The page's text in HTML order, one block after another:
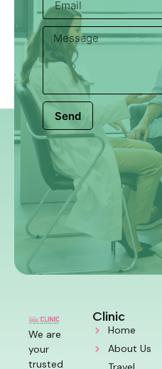
Send
We are
your
trusted
Clinic
Home
About Us